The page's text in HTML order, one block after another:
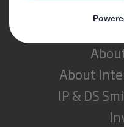
About
IP & DS